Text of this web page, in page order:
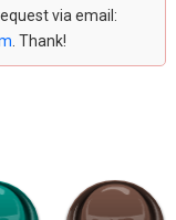
via email:
. Thank!